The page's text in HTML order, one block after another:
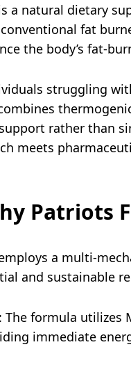
a natural dietary
fat
the body’s fat-
struggling
rather than
meets
Patriots
a multi-
and sustainable
: The formula utilizes
immediate